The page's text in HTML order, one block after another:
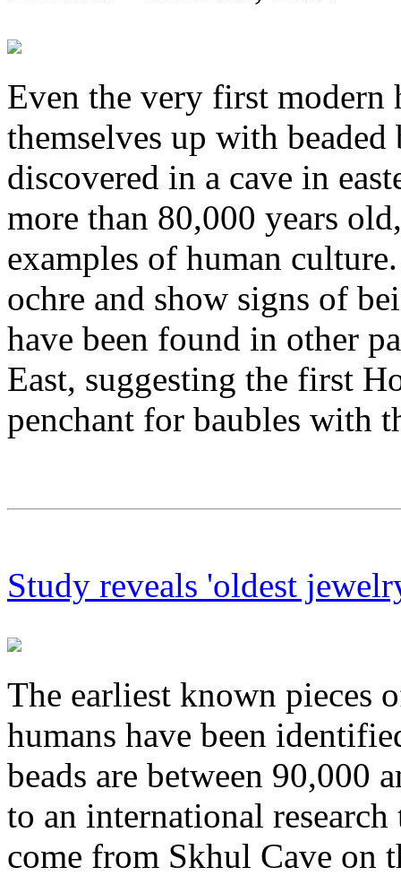
Even the very first modern
themselves up with
discovered in a cave in
more than 80,000 years
examples of human
ochre and show signs of
have been found in other
East, suggesting the first
penchant for baubles with
Study reveals 'oldest
The earliest known pieces
humans have been
beads are between 90,000
to an international
come from Skhul Cave on